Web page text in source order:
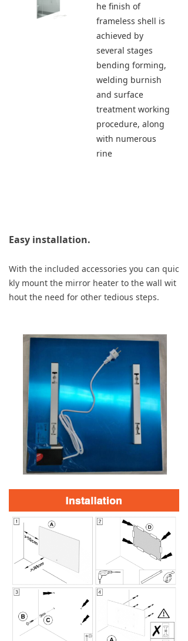
he finish of
frameless shell is
achieved by
several stages
bending forming,
welding burnish
and surface
treatment working
procedure, along
with numerous
rine
Easy installation.
With the included accessories you can quic
kly mount the mirror heater to the wall wit
hout the need for other tedious steps.